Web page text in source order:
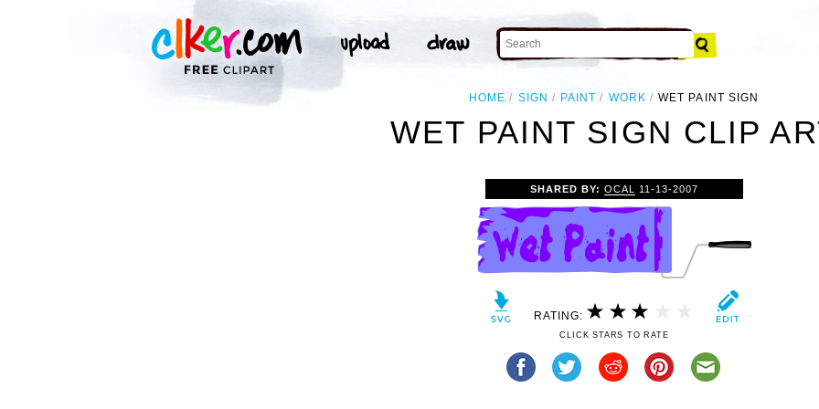
HOME SIGN PAINT WORK WET PAINT SIGN
WET PAINT SIGN CLIP
SHARED BY: OCAL 11-13-2007
RATING:
CLICK STARS TO RATE